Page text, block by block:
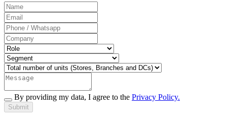
By providing my data, I agree to the Privacy Policy.
Submit